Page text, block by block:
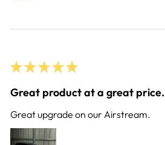
★ ★ ★ ★ ★
Great product at a great price.
Great upgrade on our Airstream.